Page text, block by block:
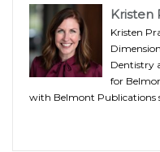
Kristen
Kristen
Dentistry
for
with Belmont Publications